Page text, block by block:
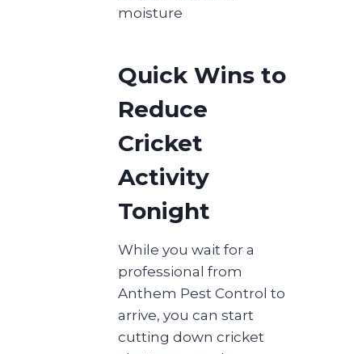
moisture
Quick Wins to
Reduce
Cricket
Activity
Tonight
While you wait for a
professional from
Anthem Pest Control to
arrive, you can start
cutting down cricket